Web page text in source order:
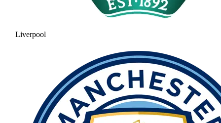
Liverpool